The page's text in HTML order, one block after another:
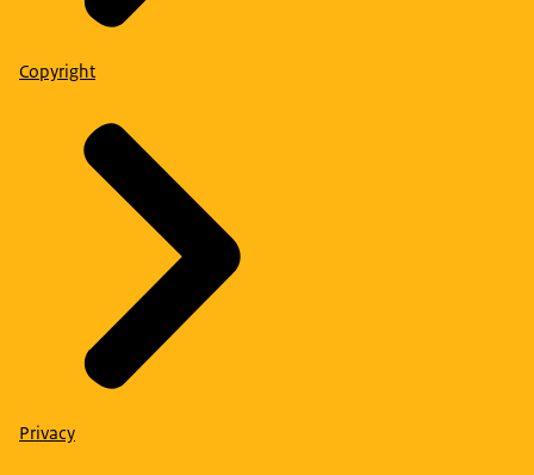
Copyright
Privacy